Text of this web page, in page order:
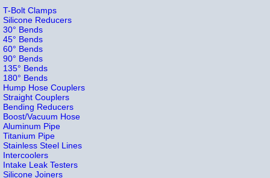
T-Bolt Clamps
Silicone Reducers
30° Bends
45° Bends
60° Bends
90° Bends
135° Bends
180° Bends
Hump Hose Couplers
Straight Couplers
Bending Reducers
Boost/Vacuum Hose
Aluminum Pipe
Titanium Pipe
Stainless Steel Lines
Intercoolers
Intake Leak Testers
Silicone Joiners